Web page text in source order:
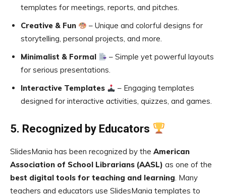
templates for meetings, reports, and pitches.
Creative & Fun
– Unique and colorful designs for
storytelling, personal projects, and more.
Minimalist & Formal
– Simple yet powerful layouts
for serious presentations.
Interactive Templates
– Engaging templates
designed for interactive activities, quizzes, and games.
5. Recognized by Educators
SlidesMania has been recognized by the American
Association of School Librarians (AASL) as one of the
best digital tools for teaching and learning. Many
teachers and educators use SlidesMania templates to